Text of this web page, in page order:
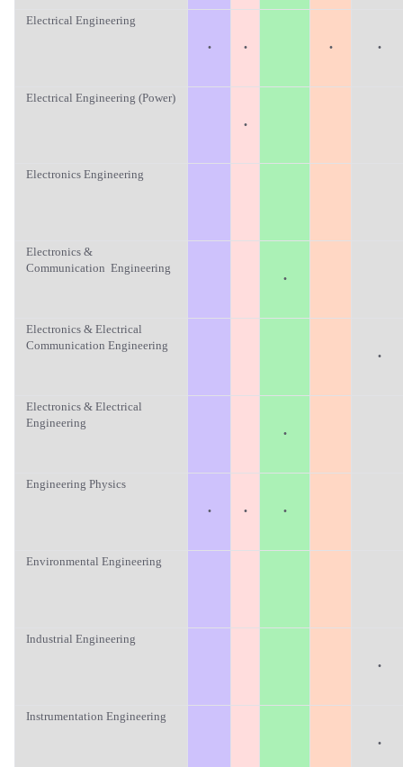
Electrical Engineering
· · · ·
Electrical Engineering (Power)
·
Electronics Engineering
Electronics &
Communication Engineering
·
Electronics & Electrical
Communication Engineering
·
Electronics & Electrical
Engineering
·
Engineering Physics
· · ·
Environmental Engineering
Industrial Engineering
·
Instrumentation Engineering
·